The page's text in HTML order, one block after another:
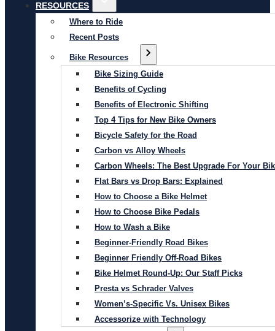
RESOURCES
Where to Ride
Recent Posts
Bike Resources
Bike Sizing Guide
Benefits of Cycling
Benefits of Electronic Shifting
Top 4 Tips for New Bike Owners
Bicycle Safety for the Road
Carbon vs Alloy Wheels
Carbon Wheels: The Best Upgrade For Your
Flat Bars vs Drop Bars: Explained
How to Choose a Bike Helmet
How to Choose Bike Pedals
How to Wash a Bike
Beginner-Friendly Road Bikes
Beginner Friendly Off-Road Bikes
Bike Helmet Round-Up: Our Staff Picks
Presta vs Schrader Valves
Women’s-Specific Vs. Unisex Bikes
Accessorize with Technology